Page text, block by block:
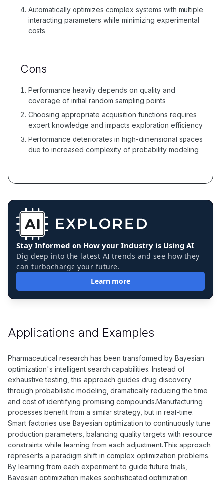
Automatically optimizes complex systems with multiple
interacting parameters while minimizing experimental
costs
Cons
Performance heavily depends on quality and
coverage of initial random sampling points
Choosing appropriate acquisition functions requires
expert knowledge and impacts exploration efficiency
Performance deteriorates in high-dimensional spaces
due to increased complexity of probability modeling
Stay Informed on How your Industry is Using AI
Dig deep into the latest AI trends and see how they
can turbocharge your future.
Learn more
Applications and Examples
Pharmaceutical research has been transformed by Bayesian
optimization's intelligent search capabilities. Instead of
exhaustive testing, this approach guides drug discovery
through probabilistic modeling, dramatically reducing the time
and cost of identifying promising compounds.Manufacturing
processes benefit from a similar strategy, but in real-time.
Smart factories use Bayesian optimization to continuously tune
production parameters, balancing quality targets with resource
constraints while learning from each adjustment.This approach
represents a paradigm shift in complex optimization problems.
By learning from each experiment to guide future trials,
Bayesian optimization makes sophisticated optimization